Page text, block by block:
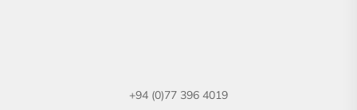
+94 (0)77 396 4019